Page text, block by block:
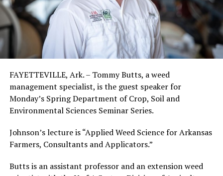
FAYETTEVILLE, Ark. – Tommy Butts, a weed
management specialist, is the guest speaker for
Monday’s Spring Department of Crop, Soil and
Environmental Sciences Seminar Series.
Johnson’s lecture is “Applied Weed Science for Arkansas
Farmers, Consultants and Applicators.”
Butts is an assistant professor and an extension weed